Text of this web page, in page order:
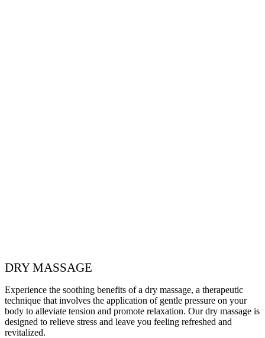
DRY MASSAGE
Experience the soothing benefits of a dry massage, a therapeutic
technique that involves the application of gentle pressure on your
body to alleviate tension and promote relaxation. Our dry massage is
designed to relieve stress and leave you feeling refreshed and
revitalized.